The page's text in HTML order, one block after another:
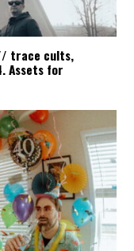
trace cults,
Assets for